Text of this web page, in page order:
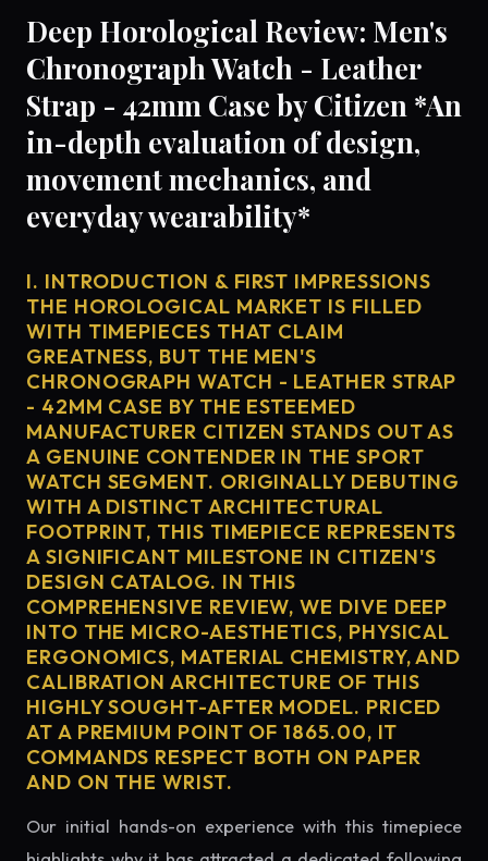
Deep Horological Review: Men's
Chronograph Watch - Leather
Strap - 42mm Case by Citizen *An
in-depth evaluation of design,
movement mechanics, and
everyday wearability*
I. INTRODUCTION & FIRST IMPRESSIONS
THE HOROLOGICAL MARKET IS FILLED
WITH TIMEPIECES THAT CLAIM
GREATNESS, BUT THE MEN'S
CHRONOGRAPH WATCH - LEATHER STRAP
- 42MM CASE BY THE ESTEEMED
MANUFACTURER CITIZEN STANDS OUT AS
A GENUINE CONTENDER IN THE SPORT
WATCH SEGMENT. ORIGINALLY DEBUTING
WITH A DISTINCT ARCHITECTURAL
FOOTPRINT, THIS TIMEPIECE REPRESENTS
A SIGNIFICANT MILESTONE IN CITIZEN'S
DESIGN CATALOG. IN THIS
COMPREHENSIVE REVIEW, WE DIVE DEEP
INTO THE MICRO-AESTHETICS, PHYSICAL
ERGONOMICS, MATERIAL CHEMISTRY, AND
CALIBRATION ARCHITECTURE OF THIS
HIGHLY SOUGHT-AFTER MODEL. PRICED
AT A PREMIUM POINT OF 1865.00, IT
COMMANDS RESPECT BOTH ON PAPER
AND ON THE WRIST.
Our initial hands-on experience with this timepiece